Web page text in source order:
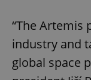
“The Artemis
industry and
global space